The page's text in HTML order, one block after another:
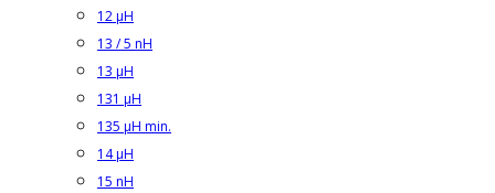
12 µH
13 / 5 nH
13 µH
131 µH
135 µH min.
14 µH
15 nH